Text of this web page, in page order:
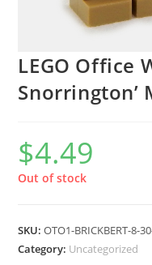
LEGO Office
Snorrington’
$4.49
Out of stock
SKU:OTO1-BRICKBERT-8-
Category: Uncategorized